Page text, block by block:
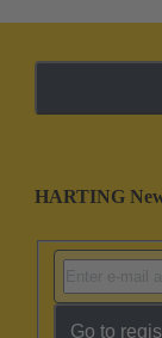
HARTING
Go to